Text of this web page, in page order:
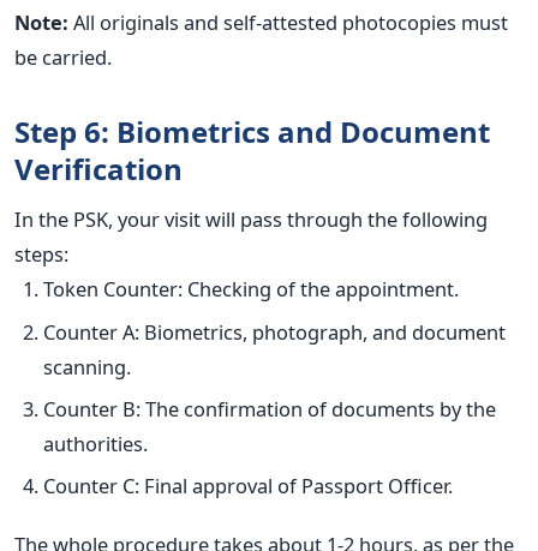
Note: All originals and self-attested photocopies must
be carried.
Step 6: Biometrics and Document
Verification
In the PSK, your visit will pass through the following
steps:
Token Counter: Checking of the appointment.
Counter A: Biometrics, photograph, and document
scanning.
Counter B: The confirmation of documents by the
authorities.
Counter C: Final approval of Passport Officer.
The whole procedure takes about 1-2 hours, as per the